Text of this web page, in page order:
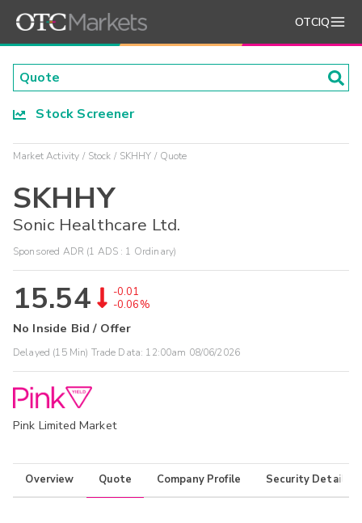
OTCIQ
Stock Screener
Market Activity Stock SKHHY Quote
SKHHY
Sonic Healthcare Ltd.
Sponsored ADR (1 ADS : 1 Ordinary)
15.54
-0.01
-0.06%
No Inside Bid / Offer
Delayed (15 Min) Trade Data: 12:00am 08/06/2026
Pink Limited Market
Overview Quote Company Profile Security Details